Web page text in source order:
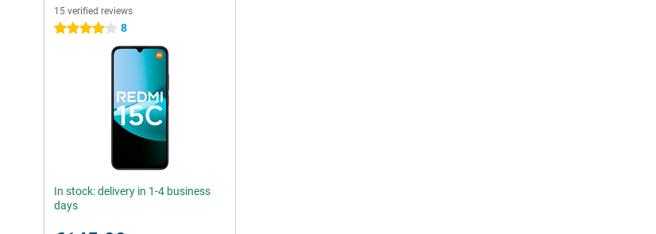
15 verified reviews
4 stars 8
In stock: delivery in 1-4 business
days